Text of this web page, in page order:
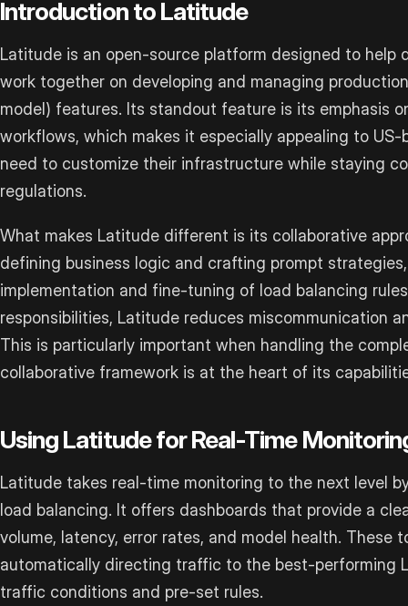
Introduction to Latitude
Latitude is an open-source platform designed to help
work together on developing and managing
model) features. Its standout feature is its emphasis
workflows, which makes it especially appealing to
need to customize their infrastructure while staying
regulations.
What makes Latitude different is its collaborative
defining business logic and crafting prompt
implementation and fine-tuning of load balancing
responsibilities, Latitude reduces miscommunication
This is particularly important when handling the
collaborative framework is at the heart of its
Using Latitude for Real-Time
Latitude takes real-time monitoring to the next level
load balancing. It offers dashboards that provide a
volume, latency, error rates, and model health. These
automatically directing traffic to the best-performing
traffic conditions and pre-set rules.